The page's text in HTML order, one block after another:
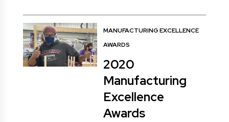
MANUFACTURING EXCELLENCE
AWARDS
2020
Manufacturing
Excellence
Awards